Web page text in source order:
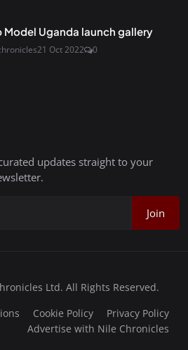
Model Uganda launch gallery
21 Oct 2022 0
updates straight to your
Join
Ltd. All Rights Reserved.
Cookie Policy
Privacy Policy
Advertise with Nile Chronicles